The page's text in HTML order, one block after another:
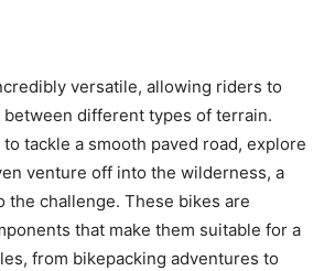
versatile, allowing riders to
different types of terrain.
tackle a smooth paved road, explore
venture off into the wilderness, a
the challenge. These bikes are
that make them suitable for a
from bikepacking adventures to